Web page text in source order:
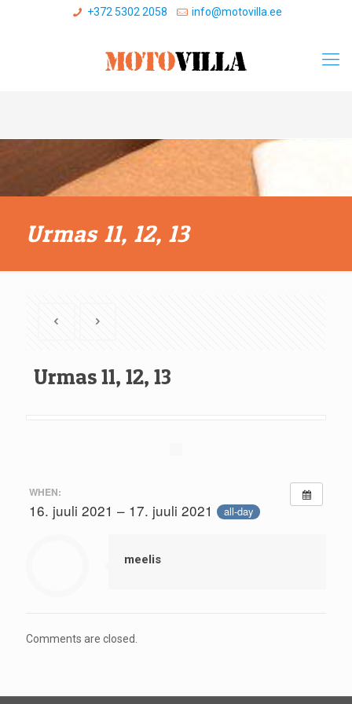
+372 5302 2058 info@motovilla.ee
Urmas 11, 12, 13
Urmas 11, 12, 13
WHEN:
16. juuli 2021 – 17. juuli 2021 all-day
meelis
Comments are closed.